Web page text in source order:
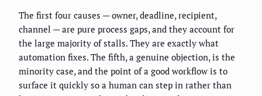
The first four causes — owner, deadline, recipient,
channel — are pure process gaps, and they account for
the large majority of stalls. They are exactly what
automation fixes. The fifth, a genuine objection, is the
minority case, and the point of a good workflow is to
surface it quickly so a human can step in rather than